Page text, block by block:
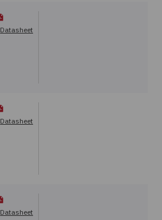
Datasheet
Datasheet
Datasheet